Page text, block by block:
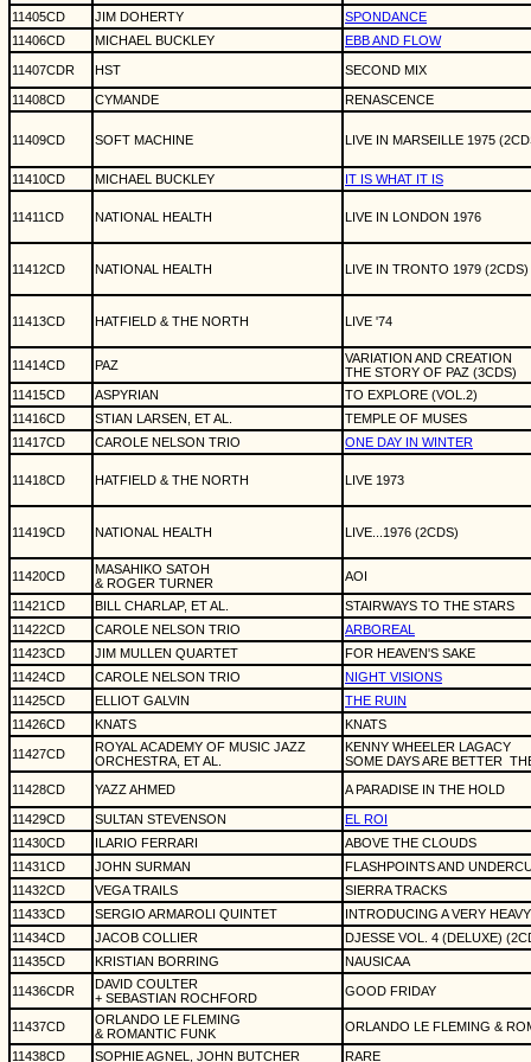
11405CD
JIM DOHERTY
SPONDANCE
11406CD
MICHAEL BUCKLEY EBB AND FLOW
11407CDR HST SECOND MIX
11408CD CYMANDE RENASCENCE
11409CD SOFT MACHINE LIVE IN MARSEILLE 1975
11410CD MICHAEL BUCKLEY IT IS WHAT IT IS
11411CD NATIONAL HEALTH LIVE IN LONDON 1976
11412CD NATIONAL HEALTH LIVE IN TRONTO 1979 (2CDS)
11413CD HATFIELD & THE NORTH LIVE '74
11414CD PAZ
VARIATION AND CREATION
THE STORY OF PAZ (3CDS)
11415CD
ASPYRIAN
TO EXPLORE (VOL.2)
11416CD
STIAN LARSEN, ET AL.
TEMPLE OF MUSES
11417CD
CAROLE NELSON TRIO ONE DAY IN WINTER
11418CD HATFIELD & THE NORTH LIVE 1973
11419CD NATIONAL HEALTH LIVE...1976 (2CDS)
11420CD
MASAHIKO SATOH
& ROGER TURNER
AOI
11421CD BILL CHARLAP, ET AL.
STAIRWAYS TO THE STARS
11422CD
CAROLE NELSON TRIO
ARBOREAL
11423CD
JIM MULLEN QUARTET
FOR HEAVEN'S SAKE
11424CD
CAROLE NELSON TRIO
NIGHT VISIONS
11425CD
ELLIOT GALVIN
THE RUIN
11426CD
KNATS KNATS
11427CD
ROYAL ACADEMY OF MUSIC JAZZ
ORCHESTRA, ET AL.
KENNY WHEELER LAGACY
SOME DAYS ARE BETTER
11428CD
YAZZ AHMED A PARADISE IN THE HOLD
11429CD SULTAN STEVENSON
EL ROI
11430CD
ILARIO FERRARI
ABOVE THE CLOUDS
11431CD
JOHN SURMAN
FLASHPOINTS AND
11432CD
VEGA TRAILS
SIERRA TRACKS
11433CD
SERGIO ARMAROLI QUINTET
INTRODUCING A VERY
11434CD
JACOB COLLIER
DJESSE VOL. 4 (DELUXE)
11435CD
KRISTIAN BORRING NAUSICAA
11436CDR
DAVID COULTER
+ SEBASTIAN ROCHFORD
GOOD FRIDAY
11437CD
ORLANDO LE FLEMING
& ROMANTIC FUNK
ORLANDO LE FLEMING &
11438CD SOPHIE AGNEL, JOHN BUTCHER RARE